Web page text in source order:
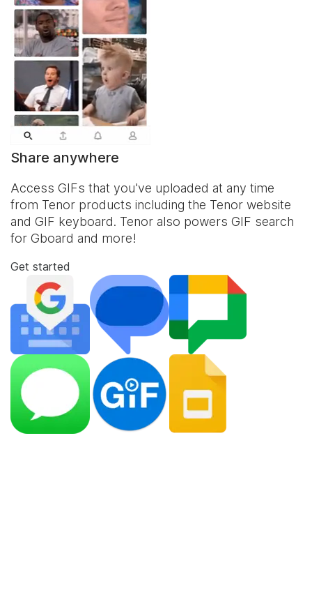
Share anywhere
Access GIFs that you've uploaded at any time
from Tenor products including the Tenor website
and GIF keyboard. Tenor also powers GIF search
for Gboard and more!
Get started